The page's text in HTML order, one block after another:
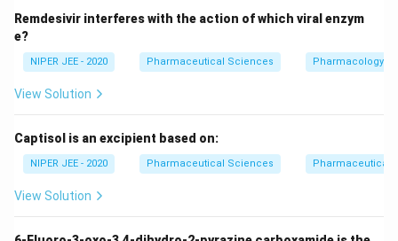
Remdesivir interferes with the action of which viral enzym
e?
NIPER JEE - 2020 Pharmaceutical Sciences Pharmacology
View Solution
Captisol is an excipient based on:
NIPER JEE - 2020 Pharmaceutical Sciences Pharmaceutical
View Solution